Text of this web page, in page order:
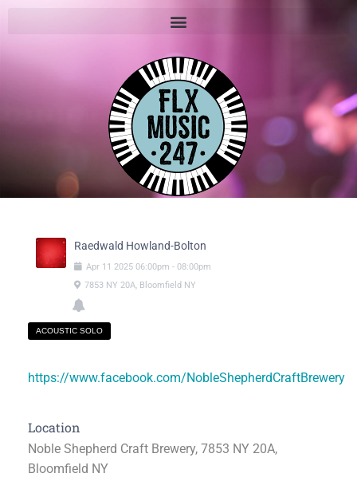
Raedwald Howland-Bolton
Apr 11 2025 06:00pm - 08:00pm
7853 NY 20A, Bloomfield NY
ACOUSTIC SOLO
https://www.facebook.com/NobleShepherdCraftBrewery
Location
Noble Shepherd Craft Brewery, 7853 NY 20A,
Bloomfield NY